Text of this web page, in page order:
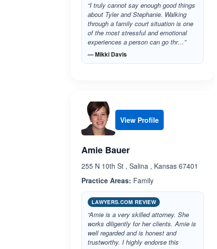
“I truly cannot say enough good things
about Tyler and Stephanie. Walking
through a family court situation is one
of the most stressful and emotional
experiences a person can go thr…”
— Mikki Davis
View Profile
Amie Bauer
255 N 10th St , Salina , Kansas 67401
Practice Areas: Family
LAWYERS.COM REVIEW
“Amie is a very skilled attorney. She
works diligently for her clients. Amie is
well regarded and is honest and
trustworthy. I highly endorse this